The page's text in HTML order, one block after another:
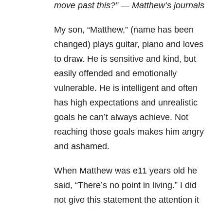
move past this?” — Matthew’s journals
My son, “Matthew,” (name has been
changed) plays guitar, piano and loves
to draw. He is sensitive and kind, but
easily offended and emotionally
vulnerable. He is intelligent and often
has high expectations and unrealistic
goals he can’t always achieve. Not
reaching those goals makes him angry
and ashamed.
When Matthew was e11 years old he
said, “There’s no point in living.” I did
not give this statement the attention it